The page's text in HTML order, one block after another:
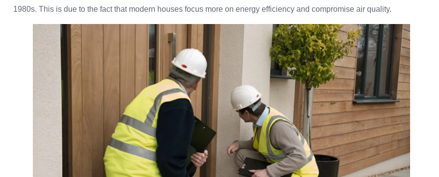
1980s. This is due to the fact that modern houses focus more on energy efficiency and compromise air quality.